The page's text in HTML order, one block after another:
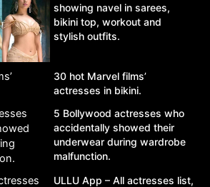
showing navel in sarees,
bikini top, workout and
stylish outfits.
30 hot Marvel films’
actresses in bikini.
5 Bollywood actresses who
accidentally showed their
underwear during wardrobe
malfunction.
ULLU App – All actresses list,